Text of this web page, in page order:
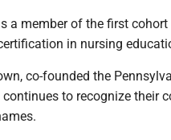
a member of the first
in nursing
co-founded the
to recognize their